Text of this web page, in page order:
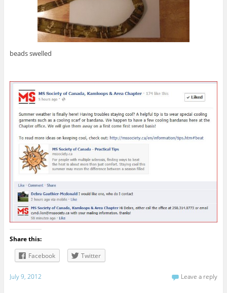
beads swelled
Share this:
Facebook
Twitter
July 9, 2012 Leave a reply